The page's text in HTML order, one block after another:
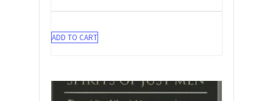
ADD TO CART